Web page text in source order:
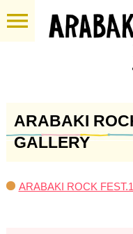
menu
ARABAKI
GALLERY
ARABAKI ROCK